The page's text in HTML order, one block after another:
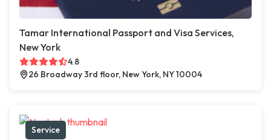
Tamar International Passport and Visa Services,
New York
4.8
26 Broadway 3rd floor, New York, NY 10004
Service